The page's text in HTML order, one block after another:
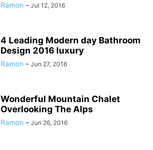
Ramon - Jul 12, 2016
4 Leading Modern day Bathroom
Design 2016 luxury
Ramon - Jun 27, 2016
Wonderful Mountain Chalet
Overlooking The Alps
Ramon - Jun 26, 2016